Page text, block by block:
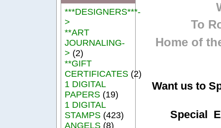
***DESIGNERS***-
>
**ART
JOURNALING-
> (2)
**GIFT
CERTIFICATES (2)
1 DIGITAL
PAPERS (19)
1 DIGITAL
STAMPS (423)
ANGELS (8)
To
Home of
Want us to
Special